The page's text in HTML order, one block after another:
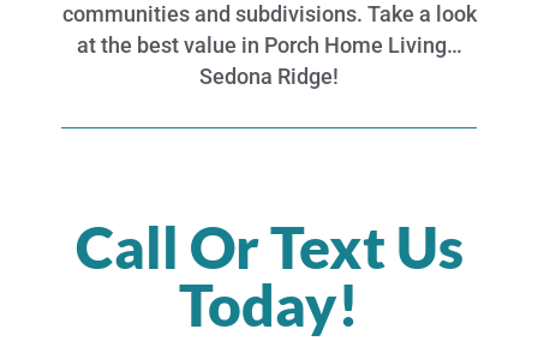
communities and subdivisions. Take a look
at the best value in Porch Home Living…
Sedona Ridge!
Call Or Text Us
Today!